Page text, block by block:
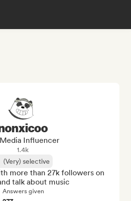
Influencer
1.4k
(Very) selective
more than 27k followers on
talk about music
Answers given